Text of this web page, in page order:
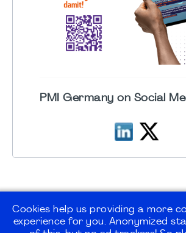
PMI Germany on Social
Cookies help us providing a more
experience for you. Anonymized